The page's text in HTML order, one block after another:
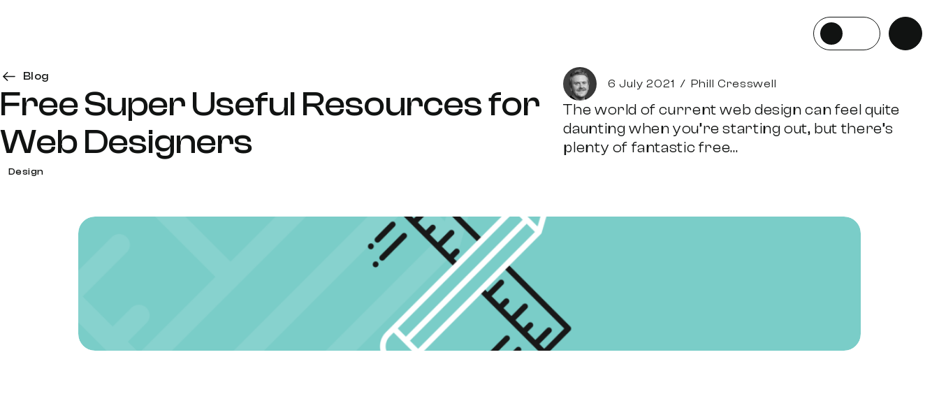
Blog
Free Super Useful Resources for
Web Designers
Design
6 July 2021 / Phill Cresswell
The world of current web design can feel quite
daunting when you’re starting out, but there’s
plenty of fantastic free...